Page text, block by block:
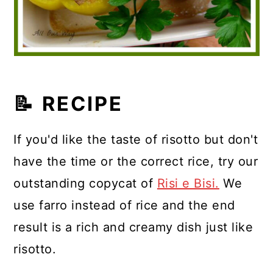
📝 RECIPE
If you'd like the taste of risotto but don't
have the time or the correct rice, try our
outstanding copycat of Risi e Bisi. We
use farro instead of rice and the end
result is a rich and creamy dish just like
risotto.